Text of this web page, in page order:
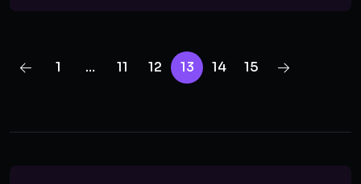
1 … 11 12 13 14 15